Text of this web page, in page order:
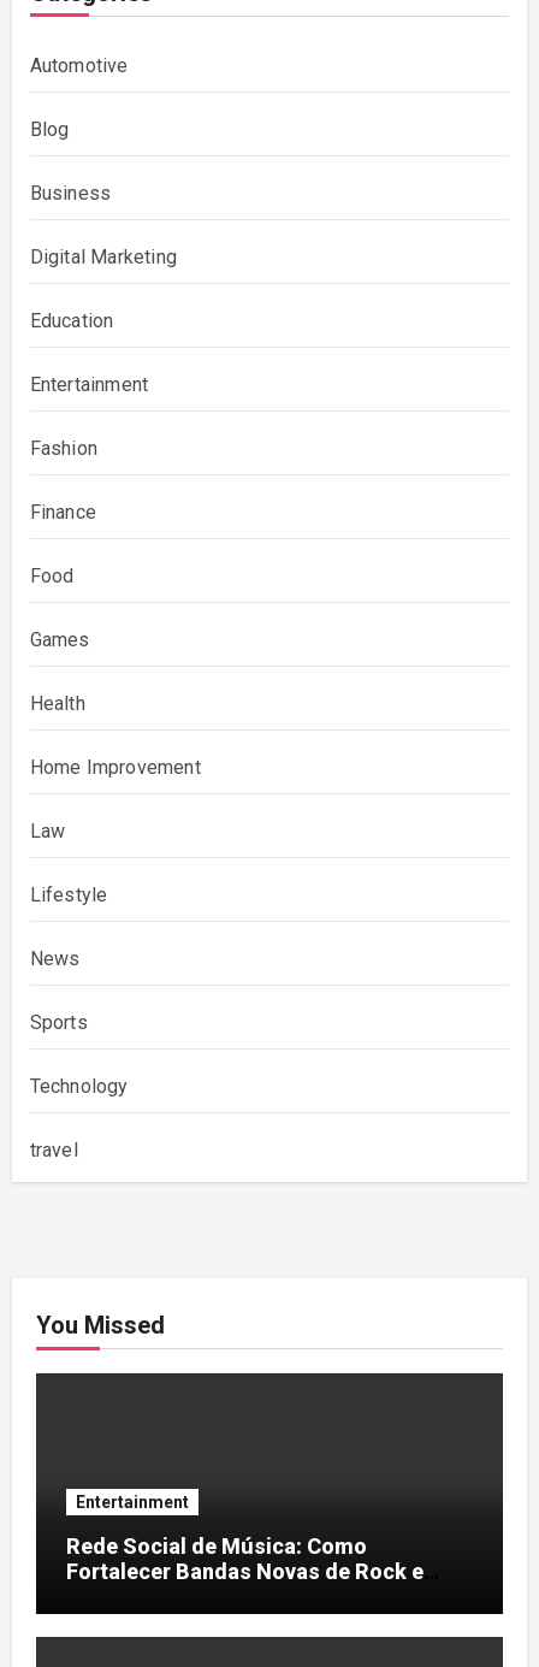
Automotive
Blog
Business
Digital Marketing
Education
Entertainment
Fashion
Finance
Food
Games
Health
Home Improvement
Law
Lifestyle
News
Sports
Technology
travel
You Missed
Entertainment
Rede Social de Música: Como
Fortalecer Bandas Novas de Rock e